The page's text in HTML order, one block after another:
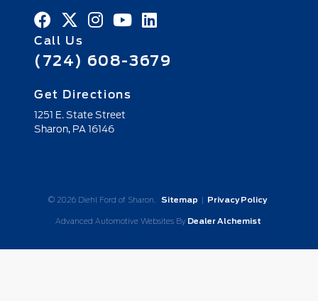
Call Us
(724) 608-3679
Get Directions
1251 E. State Street
Sharon, PA 16146
© 2026 Diehl Ford of Sharon. Sitemap | Privacy Policy
Advanced Automotive Websites By Dealer Alchemist